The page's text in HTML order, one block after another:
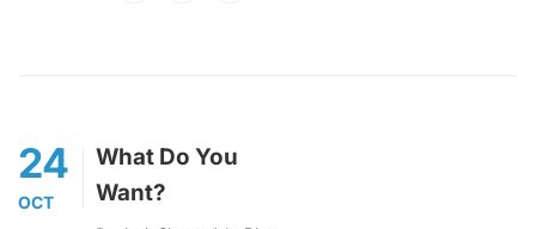
24
OCT
What Do You
Want?